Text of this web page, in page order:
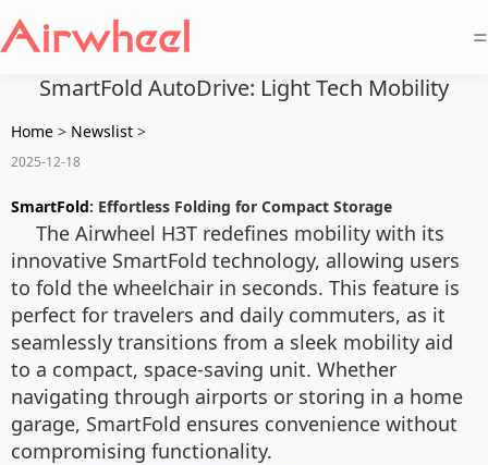
=
SmartFold AutoDrive: Light Tech Mobility
Home > Newslist >
2025-12-18
SmartFold: Effortless Folding for Compact Storage
The Airwheel H3T redefines mobility with its
innovative SmartFold technology, allowing users
to fold the wheelchair in seconds. This feature is
perfect for travelers and daily commuters, as it
seamlessly transitions from a sleek mobility aid
to a compact, space-saving unit. Whether
navigating through airports or storing in a home
garage, SmartFold ensures convenience without
compromising functionality.